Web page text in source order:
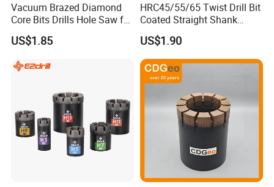
Vacuum Brazed Diamond
Core Bits Drills Hole Saw for
Porcelain Marble Granite
US$1.85
HRC45/55/65 Twist Drill Bit
Coated Straight Shank
Tungsten Steel Carbide CNC
Metalstainless Steel
US$1.90